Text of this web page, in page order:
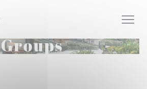
Groups